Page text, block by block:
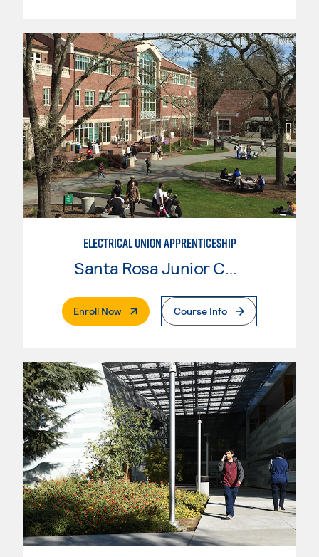
ELECTRICAL UNION APPRENTICESHIP
Santa Rosa Junior College
Enroll Now. External PageCourse Info